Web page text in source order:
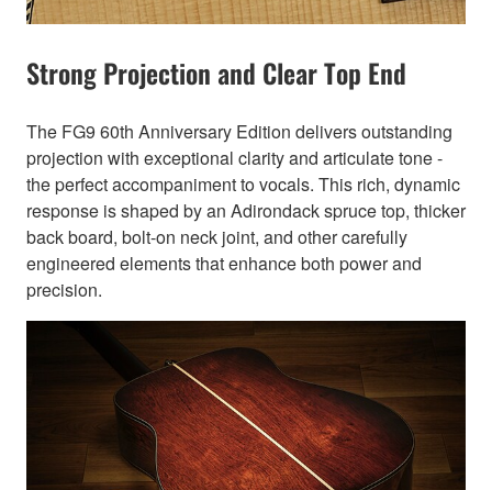
Strong Projection and Clear Top End
The FG9 60th Anniversary Edition delivers outstanding
projection with exceptional clarity and articulate tone -
the perfect accompaniment to vocals. This rich, dynamic
response is shaped by an Adirondack spruce top, thicker
back board, bolt-on neck joint, and other carefully
engineered elements that enhance both power and
precision.